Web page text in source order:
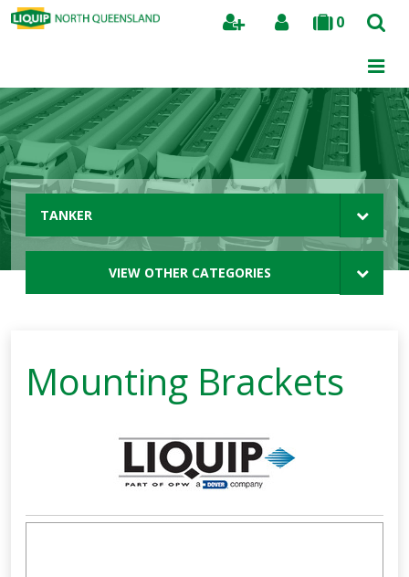
0
Search
TANKER
VIEW OTHER CATEGORIES
Mounting Brackets